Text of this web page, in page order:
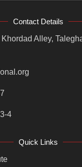
Contact Details
Alley,
4
Quick Links